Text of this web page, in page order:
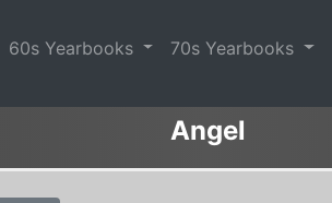
60s Yearbooks 70s Yearbooks
Angel